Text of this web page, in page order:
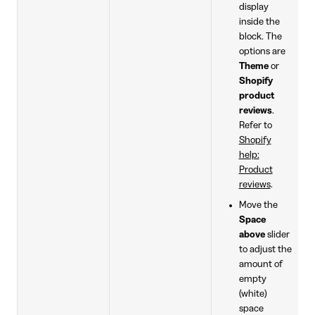
display
inside the
block. The
options are
Themeor
Shopify
product
reviews.
Refer to
Shopify
help:
Product
reviews.
Move the
Space
aboveslider
to adjust the
amount of
empty
(white)
space